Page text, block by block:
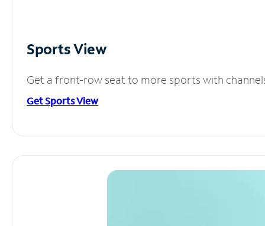
Sports View
Get a front-row seat to more sports with
Get Sports View